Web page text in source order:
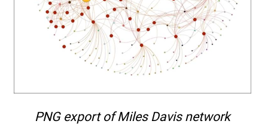
PNG export of Miles Davis network